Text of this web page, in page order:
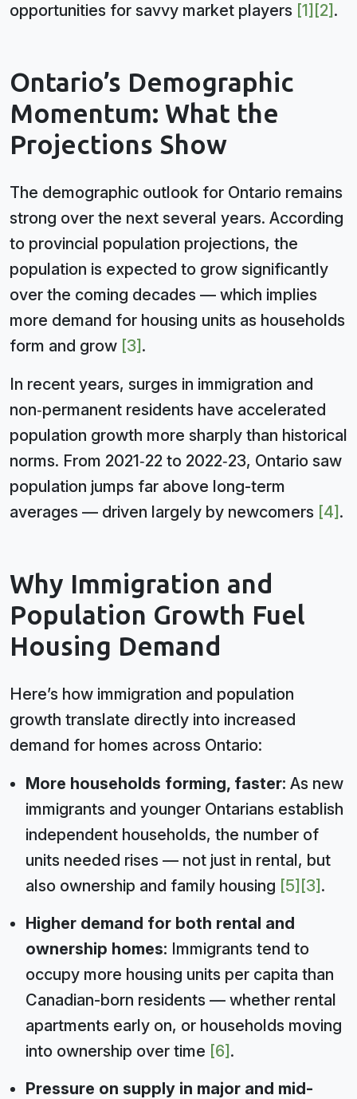
opportunities for savvy market players [1] [2] .
Ontario’s Demographic
Momentum: What the
Projections Show
The demographic outlook for Ontario remains
strong over the next several years. According
to provincial population projections, the
population is expected to grow significantly
over the coming decades — which implies
more demand for housing units as households
form and grow [3] .
In recent years, surges in immigration and
non‑permanent residents have accelerated
population growth more sharply than historical
norms. From 2021‑22 to 2022‑23, Ontario saw
population jumps far above long-term
averages — driven largely by newcomers [4] .
Why Immigration and
Population Growth Fuel
Housing Demand
Here’s how immigration and population
growth translate directly into increased
demand for homes across Ontario:
More households forming, faster: As new
immigrants and younger Ontarians establish
independent households, the number of
units needed rises — not just in rental, but
also ownership and family housing [5] [3] .
Higher demand for both rental and
ownership homes: Immigrants tend to
occupy more housing units per capita than
Canadian-born residents — whether rental
apartments early on, or households moving
into ownership over time [6] .
Pressure on supply in major and mid-